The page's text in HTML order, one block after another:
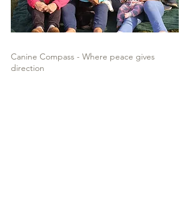
Canine Compass - Where peace gives
direction